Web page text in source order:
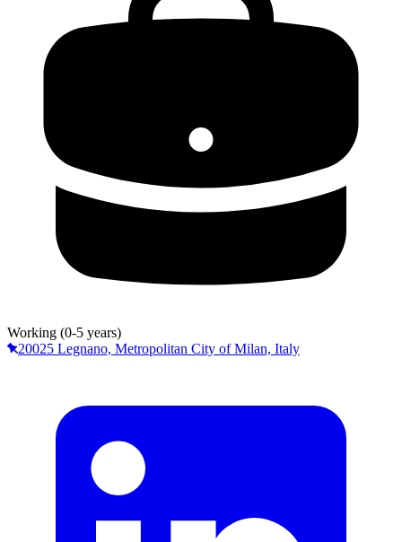
Working (0-5 years)
20025 Legnano, Metropolitan City of Milan, Italy